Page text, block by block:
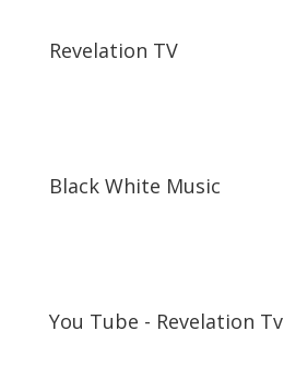
Revelation TV
Black White Music
You Tube - Revelation Tv